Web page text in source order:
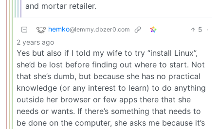
and mortar retailer.
hemko@lemmy.dbzer0.com 5 ·
2 years ago
Yes but also if I told my wife to try “install Linux”,
she’d be lost before finding out where to start. Not
that she’s dumb, but because she has no practical
knowledge (or any interest to learn) to do anything
outside her browser or few apps there that she
needs or wants. If there’s something that needs to
be done on the computer, she asks me because it’s